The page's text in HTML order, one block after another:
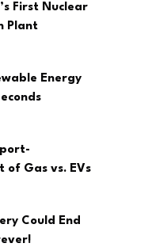
First Nuclear
Plant
Energy
of Gas vs. EVs
Could End